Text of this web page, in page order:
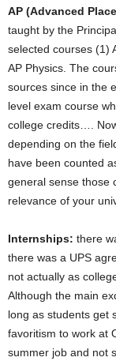
AP (Advanced
taught by the
selected courses (1)
AP Physics. The
sources since in the
level exam course
college credits….
depending on the
have been counted
general sense those
relevance of your
Internships: there
there was a UPS
not actually as
Although the main
long as students get
favoritism to work at
summer job and not